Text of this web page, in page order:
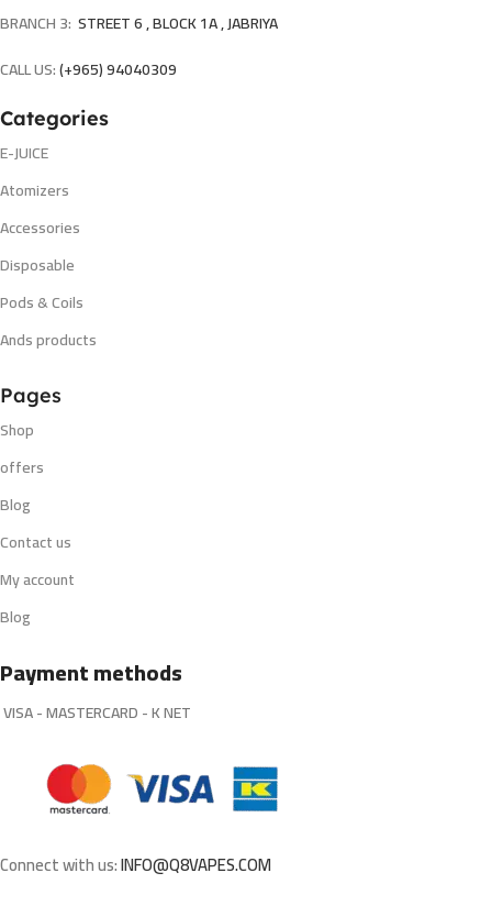
BRANCH 3: STREET 6 , BLOCK 1A , JABRIYA
CALL US:(+965) 94040309
Categories
E-JUICE
Atomizers
Accessories
Disposable
Pods & Coils
Ands products
Pages
Shop
offers
Blog
Contact us
My account
Blog
Payment methods
VISA - MASTERCARD - K NET
Connect with us:INFO@Q8VAPES.COM